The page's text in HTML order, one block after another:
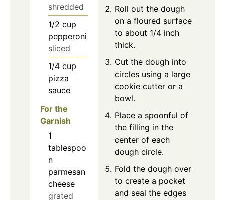
shredded
1/2 cup
pepperoni
sliced
1/4 cup
pizza
sauce
For the
Garnish
1
tablespoo
n
parmesan
cheese
grated
Roll out the dough
on a floured surface
to about 1/4 inch
thick.
Cut the dough into
circles using a large
cookie cutter or a
bowl.
Place a spoonful of
the filling in the
center of each
dough circle.
Fold the dough over
to create a pocket
and seal the edges